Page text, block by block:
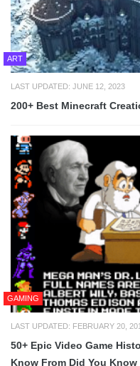
ART
LAST UPDATED: JUNE 12, 2023
200+ Best Minecraft
GAMING
LAST UPDATED: FEBRUARY 20,
50+ Epic Video Game
Know From Did You Know